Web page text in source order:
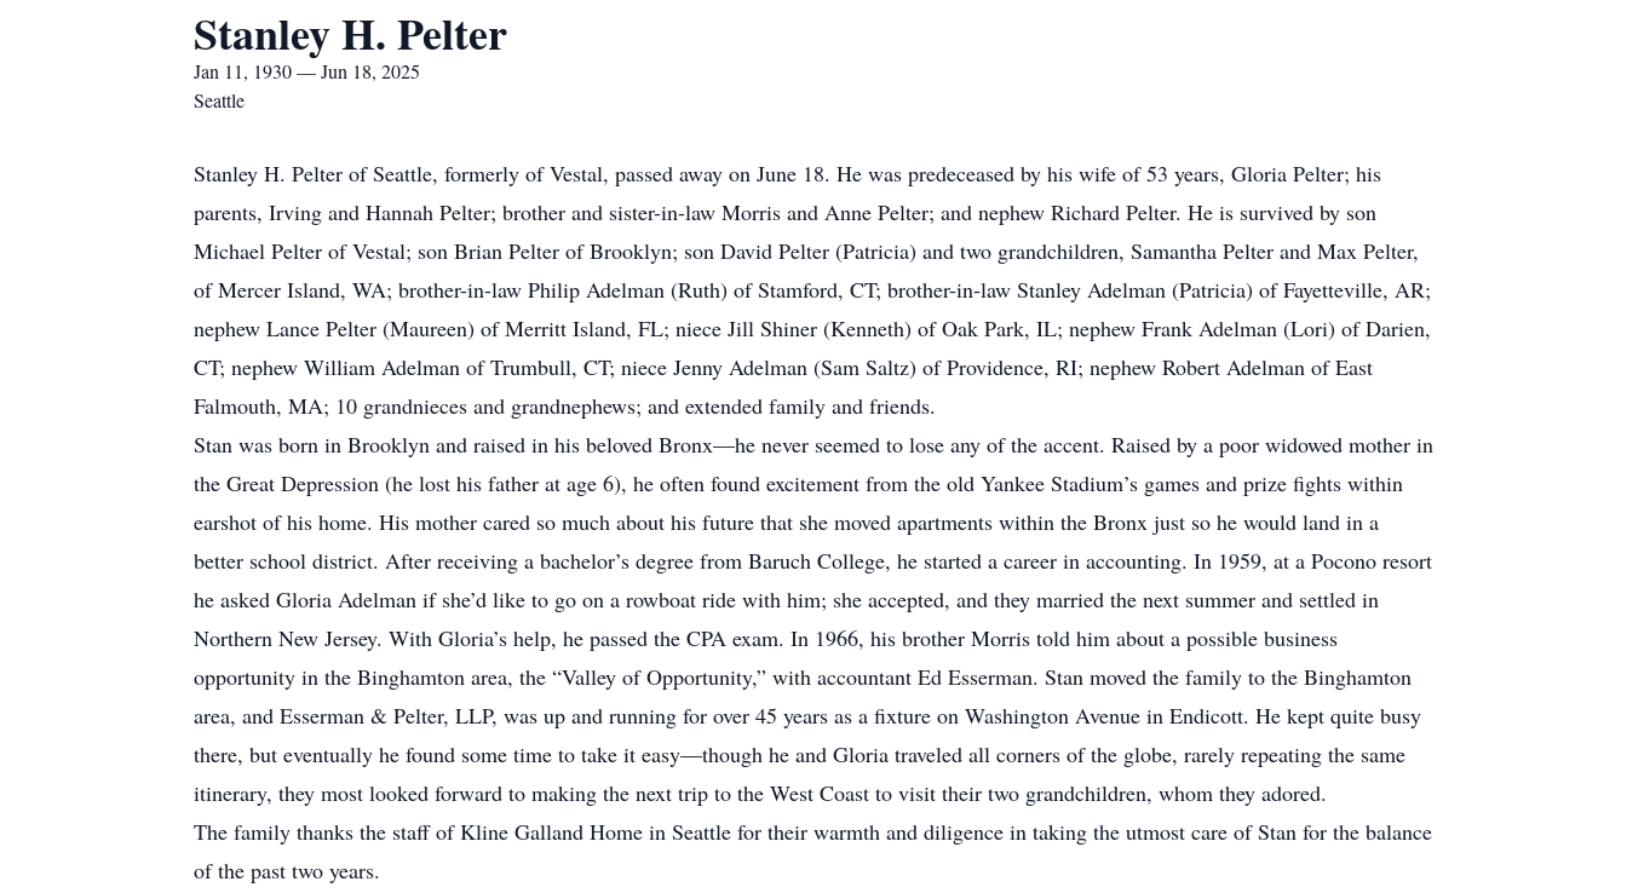
Stanley H. Pelter
Jan 11, 1930 — Jun 18, 2025
Seattle
Stanley H. Pelter of Seattle, formerly of Vestal, passed away on June 18. He was predeceased by his wife of 53 years, Gloria Pelter; his
parents, Irving and Hannah Pelter; brother and sister-in-law Morris and Anne Pelter; and nephew Richard Pelter. He is survived by son
Michael Pelter of Vestal; son Brian Pelter of Brooklyn; son David Pelter (Patricia) and two grandchildren, Samantha Pelter and Max Pelter,
of Mercer Island, WA; brother-in-law Philip Adelman (Ruth) of Stamford, CT; brother-in-law Stanley Adelman (Patricia) of Fayetteville, AR;
nephew Lance Pelter (Maureen) of Merritt Island, FL; niece Jill Shiner (Kenneth) of Oak Park, IL; nephew Frank Adelman (Lori) of Darien,
CT; nephew William Adelman of Trumbull, CT; niece Jenny Adelman (Sam Saltz) of Providence, RI; nephew Robert Adelman of East
Falmouth, MA; 10 grandnieces and grandnephews; and extended family and friends.
Stan was born in Brooklyn and raised in his beloved Bronx—he never seemed to lose any of the accent. Raised by a poor widowed mother in
the Great Depression (he lost his father at age 6), he often found excitement from the old Yankee Stadium’s games and prize fights within
earshot of his home. His mother cared so much about his future that she moved apartments within the Bronx just so he would land in a
better school district. After receiving a bachelor’s degree from Baruch College, he started a career in accounting. In 1959, at a Pocono resort
he asked Gloria Adelman if she’d like to go on a rowboat ride with him; she accepted, and they married the next summer and settled in
Northern New Jersey. With Gloria’s help, he passed the CPA exam. In 1966, his brother Morris told him about a possible business
opportunity in the Binghamton area, the “Valley of Opportunity,” with accountant Ed Esserman. Stan moved the family to the Binghamton
area, and Esserman & Pelter, LLP, was up and running for over 45 years as a fixture on Washington Avenue in Endicott. He kept quite busy
there, but eventually he found some time to take it easy—though he and Gloria traveled all corners of the globe, rarely repeating the same
itinerary, they most looked forward to making the next trip to the West Coast to visit their two grandchildren, whom they adored.
The family thanks the staff of Kline Galland Home in Seattle for their warmth and diligence in taking the utmost care of Stan for the balance
of the past two years.